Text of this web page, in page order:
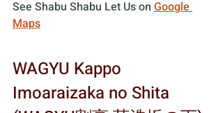
See Shabu Shabu Let Us on Google
Maps
WAGYU Kappo
Imoaraizaka no Shita